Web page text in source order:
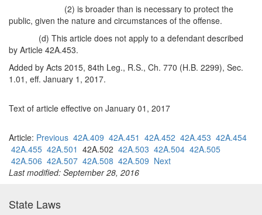
(2) is broader than is necessary to protect the
public, given the nature and circumstances of the offense.
(d) This article does not apply to a defendant described
by Article 42A.453.
Added by Acts 2015, 84th Leg., R.S., Ch. 770 (H.B. 2299), Sec.
1.01, eff. January 1, 2017.
Text of article effective on January 01, 2017
Article: Previous 42A.409 42A.451 42A.452 42A.453 42A.454
42A.455 42A.501 42A.502 42A.503 42A.504 42A.505
42A.506 42A.507 42A.508 42A.509 Next
Last modified: September 28, 2016
State Laws